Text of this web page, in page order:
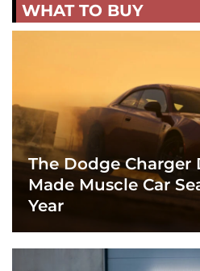
WHAT TO BUY
The Dodge Charger
Made Muscle Car
Year